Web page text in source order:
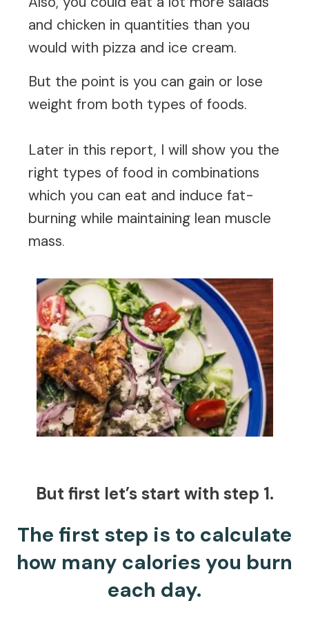
and chicken in quantities than you
would with pizza and ice cream.
But the point is you can gain or lose
weight from both types of foods.
Later in this report, I will show you the
right types of food in combinations
which you can eat and induce fat-
burning while maintaining lean muscle
mass.
But first let’s start with step 1.
The first step is to calculate
how many calories you burn
each day.